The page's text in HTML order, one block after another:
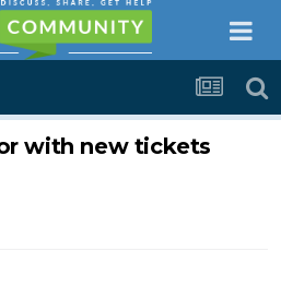
with new tickets